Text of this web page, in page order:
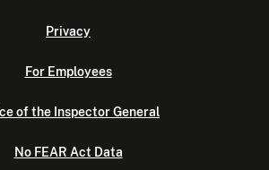
Privacy
For Employees
of the Inspector General
No FEAR Act Data